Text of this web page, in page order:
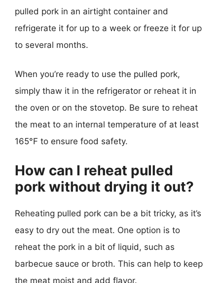
pulled pork in an airtight container and
refrigerate it for up to a week or freeze it for up
to several months.
When you’re ready to use the pulled pork,
simply thaw it in the refrigerator or reheat it in
the oven or on the stovetop. Be sure to reheat
the meat to an internal temperature of at least
165°F to ensure food safety.
How can I reheat pulled
pork without drying it out?
Reheating pulled pork can be a bit tricky, as it’s
easy to dry out the meat. One option is to
reheat the pork in a bit of liquid, such as
barbecue sauce or broth. This can help to keep
the meat moist and add flavor.